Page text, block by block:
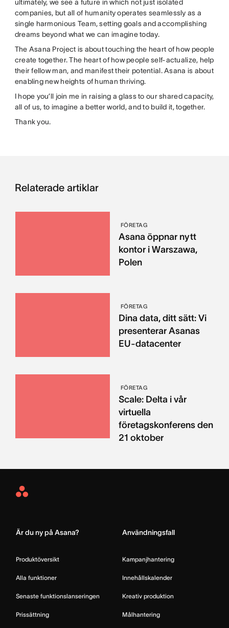
ultimately, we see a future in which not just isolated
companies, but all of humanity operates seamlessly as a
single harmonious Team, setting goals and accomplishing
dreams beyond what we can imagine today.
The Asana Project is about touching the heart of how people
create together. The heart of how people self-actualize, help
their fellow man, and manifest their potential. Asana is about
enabling new heights of human thriving.
I hope you’ll join me in raising a glass to our shared capacity,
all of us, to imagine a better world, and to build it, together.
Thank you.
Relaterade artiklar
FÖRETAG
Asana öppnar nytt
kontor i Warszawa,
Polen
FÖRETAG
Dina data, ditt sätt: Vi
presenterar Asanas
EU-datacenter
FÖRETAG
Scale: Delta i vår
virtuella
företagskonferens den
21 oktober
Asana
Är du ny på Asana?
Produktöversikt
Alla funktioner
Senaste funktionslanseringen
Prissättning
Användningsfall
Kampanjhantering
Innehållskalender
Kreativ produktion
Målhantering